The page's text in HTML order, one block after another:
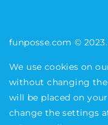
funposse.com ©
We use cookies on
without changing
will be placed on
change the settings